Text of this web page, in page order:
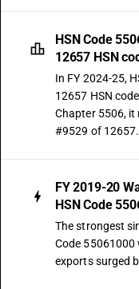
HSN Code
12657 HSN
In FY 2024-25,
12657 HSN
Chapter 5506,
#9529 of 12657.
FY 2019-20
HSN Code
The strongest
Code 55061000
exports surged